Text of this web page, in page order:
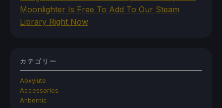
Moonlighter Is Free To Add To Our Steam
Library Right Now
カテゴリー
Abxylute
Accessories
Anbernic